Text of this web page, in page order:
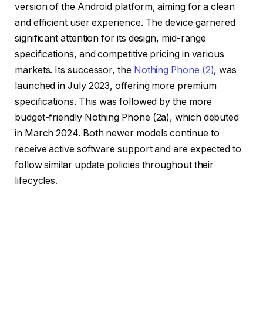
version of the Android platform, aiming for a clean
and efficient user experience. The device garnered
significant attention for its design, mid-range
specifications, and competitive pricing in various
markets. Its successor, the Nothing Phone (2), was
launched in July 2023, offering more premium
specifications. This was followed by the more
budget-friendly Nothing Phone (2a), which debuted
in March 2024. Both newer models continue to
receive active software support and are expected to
follow similar update policies throughout their
lifecycles.